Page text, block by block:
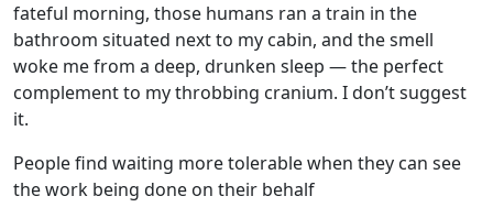
fateful morning, those humans ran a train in the
bathroom situated next to my cabin, and the smell
woke me from a deep, drunken sleep — the perfect
complement to my throbbing cranium. I don’t suggest
it.
People find waiting more tolerable when they can see
the work being done on their behalf